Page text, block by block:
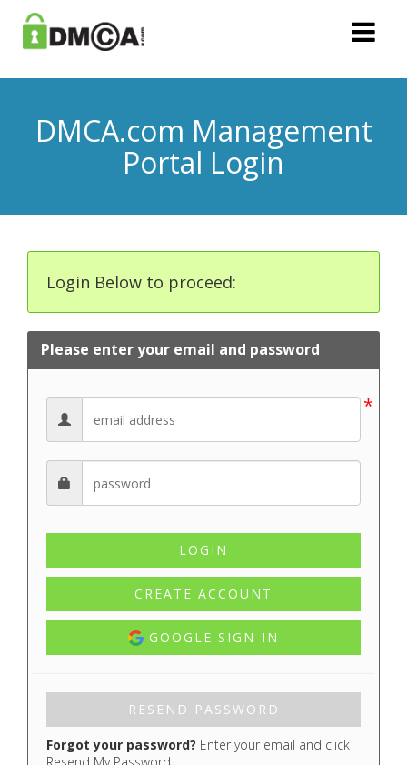
DMCA.com Management
Portal Login
Login Below to proceed:
Please enter your email and password
CREATE ACCOUNT
GOOGLE SIGN-IN
Forgot your password? Enter your email and click